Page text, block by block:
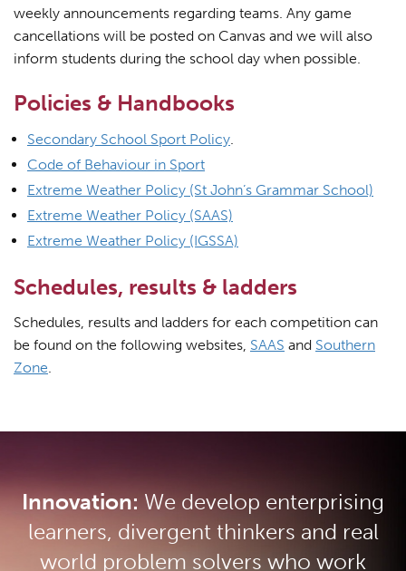
weekly announcements regarding teams. Any game
cancellations will be posted on Canvas and we will also
inform students during the school day when possible.
Policies & Handbooks
Secondary School Sport Policy.
Code of Behaviour in Sport
Extreme Weather Policy (St John’s Grammar School)
Extreme Weather Policy (SAAS)
Extreme Weather Policy (IGSSA)
Schedules, results & ladders
Schedules, results and ladders for each competition can
be found on the following websites, SAAS and Southern
Zone.
Innovation: We develop enterprising
learners, divergent thinkers and real
world problem solvers who work